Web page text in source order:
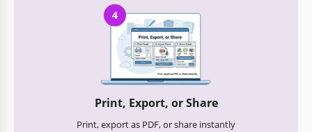
4
Print, Export, or Share
Print, export as PDF, or share instantly